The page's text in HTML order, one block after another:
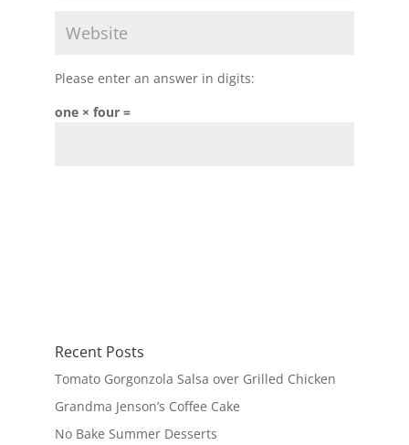
Please enter an answer in digits:
one × four =
Recent Posts
Tomato Gorgonzola Salsa over Grilled Chicken
Grandma Jenson’s Coffee Cake
No Bake Summer Desserts